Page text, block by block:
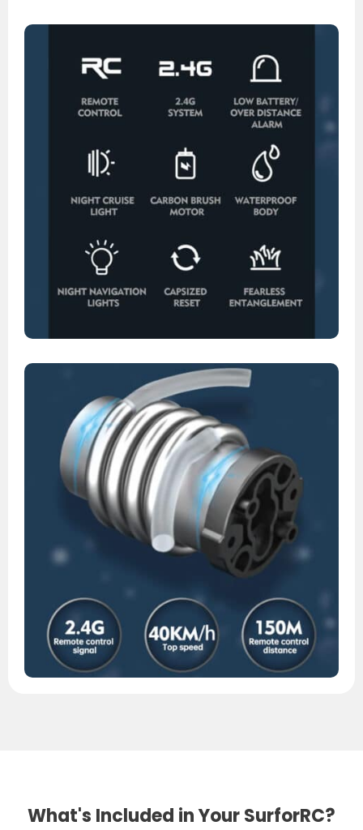
What's Included in Your SurforRC?